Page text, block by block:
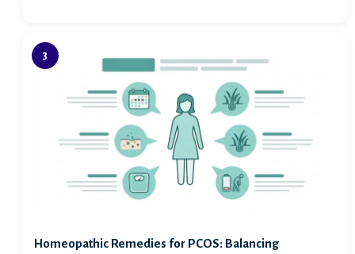
Homeopathic Remedies for PCOS: Balancing